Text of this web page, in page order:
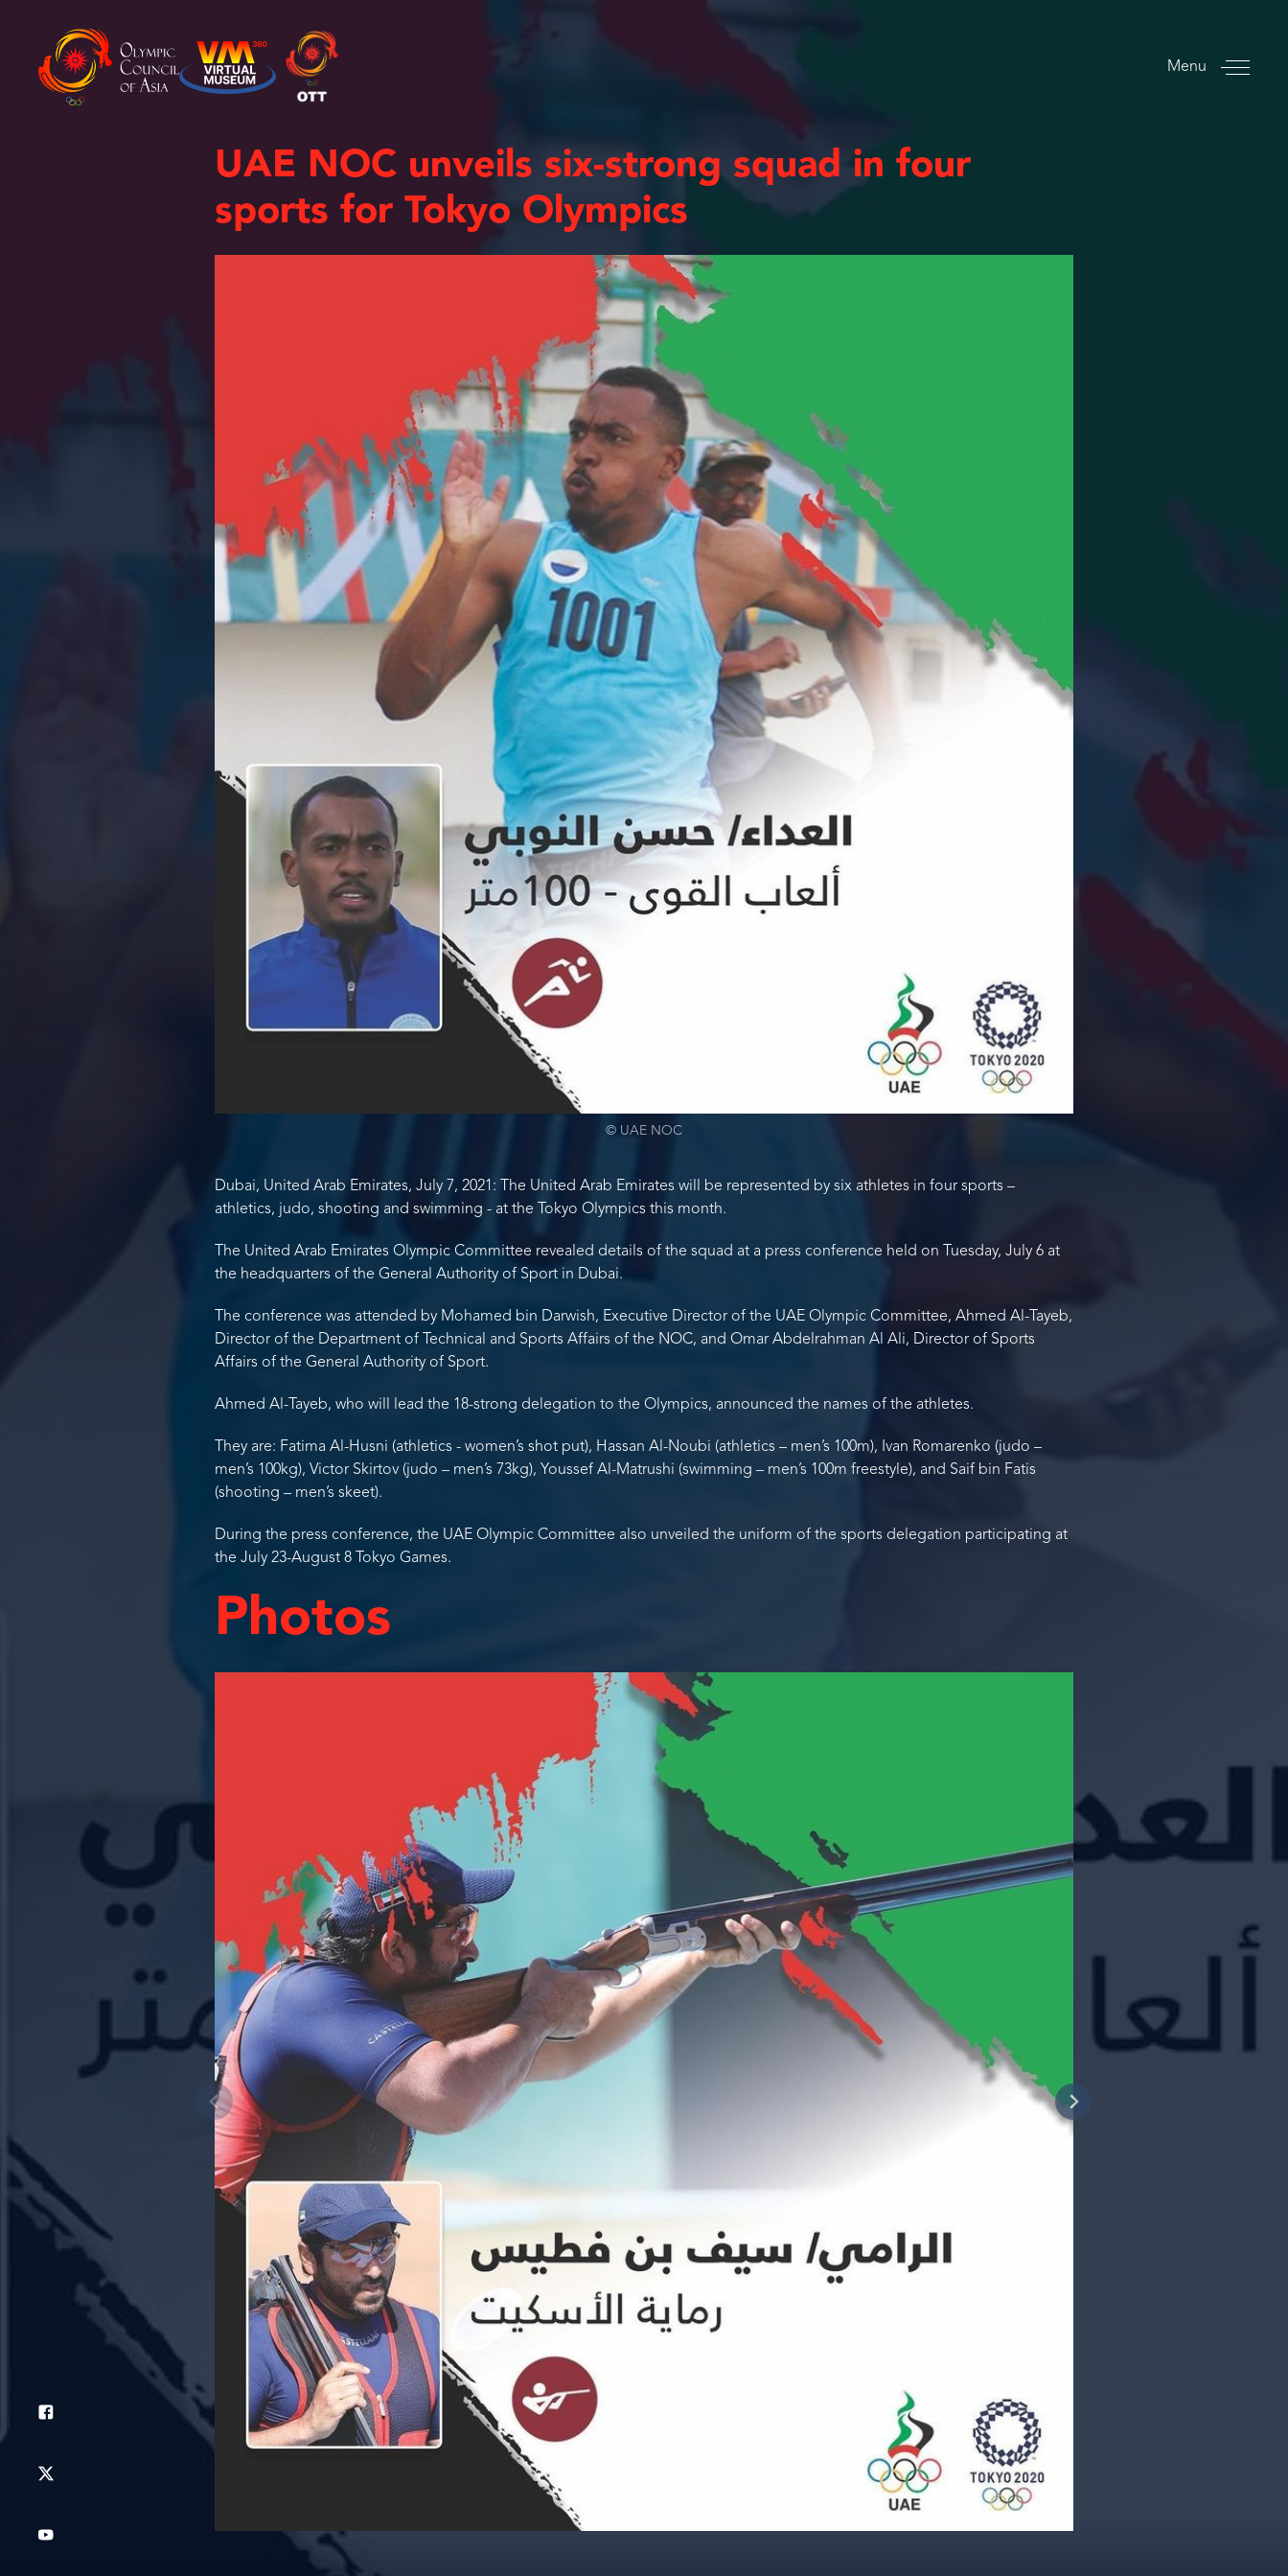
Menu
UAE NOC unveils six-strong squad in four
sports for Tokyo Olympics
© UAE NOC
Dubai, United Arab Emirates, July 7, 2021: The United Arab Emirates will be represented by six athletes in four sports –
athletics, judo, shooting and swimming - at the Tokyo Olympics this month.
The United Arab Emirates Olympic Committee revealed details of the squad at a press conference held on Tuesday, July 6 at
the headquarters of the General Authority of Sport in Dubai.
The conference was attended by Mohamed bin Darwish, Executive Director of the UAE Olympic Committee, Ahmed Al-Tayeb,
Director of the Department of Technical and Sports Affairs of the NOC, and Omar Abdelrahman Al Ali, Director of Sports
Affairs of the General Authority of Sport.
Ahmed Al-Tayeb, who will lead the 18-strong delegation to the Olympics, announced the names of the athletes.
They are: Fatima Al-Husni (athletics - women’s shot put), Hassan Al-Noubi (athletics – men’s 100m), Ivan Romarenko (judo –
men’s 100kg), Victor Skirtov (judo – men’s 73kg), Youssef Al-Matrushi (swimming – men’s 100m freestyle), and Saif bin Fatis
(shooting – men’s skeet).
During the press conference, the UAE Olympic Committee also unveiled the uniform of the sports delegation participating at
the July 23-August 8 Tokyo Games.
Photos